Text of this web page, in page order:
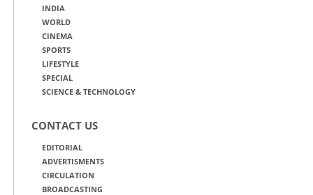
INDIA
WORLD
CINEMA
SPORTS
LIFESTYLE
SPECIAL
SCIENCE & TECHNOLOGY
CONTACT US
EDITORIAL
ADVERTISMENTS
CIRCULATION
BROADCASTING